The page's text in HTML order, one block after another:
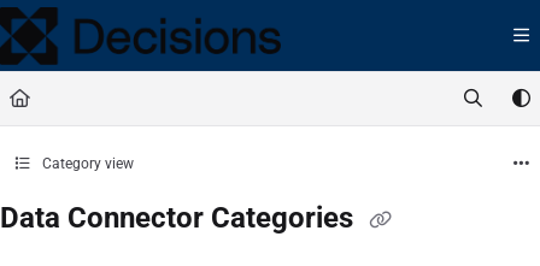
Documentation Index
Fetch the complete documentation index at:
Use this file to discover all available pages before exploring further.
Category view
Data Connector Categories